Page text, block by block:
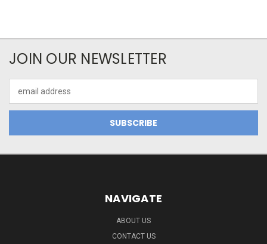
JOIN OUR NEWSLETTER
Address
NAVIGATE
ABOUT US
CONTACT US